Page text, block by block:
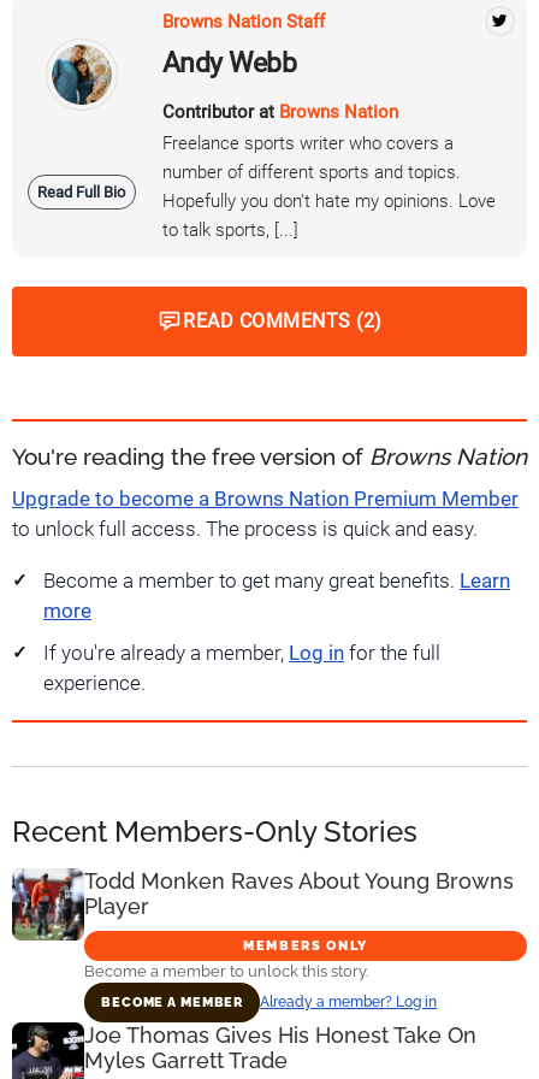
Read Full Bio
Browns Nation Staff
Andy Webb
Contributor at Browns Nation
Freelance sports writer who covers a
number of different sports and topics.
Hopefully you don't hate my opinions. Love
to talk sports, [...]
READ COMMENTS (2)
You're reading the free version of Browns Nation
Upgrade to become a Browns Nation Premium Member
to unlock full access. The process is quick and easy.
Become a member to get many great benefits. Learn
more
If you're already a member, Log in for the full
experience.
Recent Members-Only Stories
Todd Monken Raves About Young Browns
Player
MEMBERS ONLY
Become a member to unlock this story.
BECOME A MEMBER Already a member? Log in
Joe Thomas Gives His Honest Take On
Myles Garrett Trade